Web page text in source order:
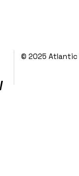
© 2025 Atlantic